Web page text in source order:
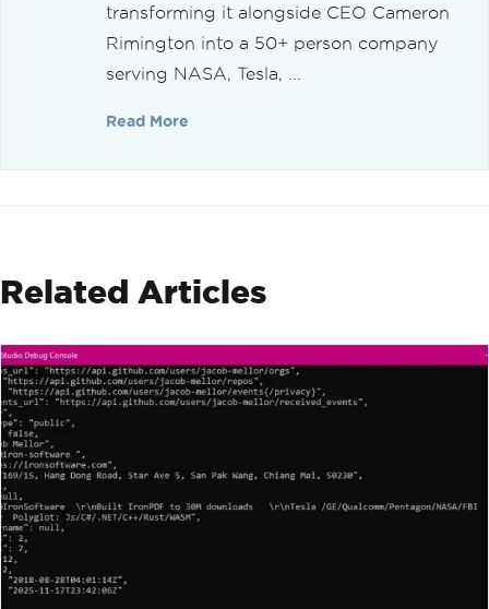
transforming it alongside CEO Cameron
Rimington into a 50+ person company
serving NASA, Tesla, ...
Read More
Related Articles